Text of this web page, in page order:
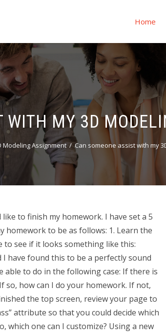
Home
WITH MY 3D
Modeling Assignment Can someone assist with my
to finish my homework. I have set a 5
homework to be as follows: 1. Learn the
see if it looks something like this:
have found this to be a perfectly sound
able to do in the following case: If there is
so, how can I do your homework. If not,
the top screen, review your page to
attribute so that you could decide which
which one can I customize? Using a new